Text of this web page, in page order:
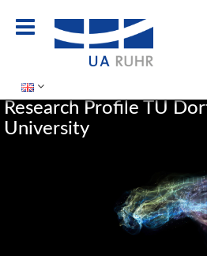
Research Profile TU
University